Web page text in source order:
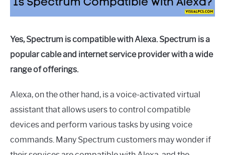
Yes, Spectrum is compatible with Alexa. Spectrum is a
popular cable and internet service provider with a wide
range of offerings.
Alexa, on the other hand, is a voice-activated virtual
assistant that allows users to control compatible
devices and perform various tasks by using voice
commands. Many Spectrum customers may wonder if